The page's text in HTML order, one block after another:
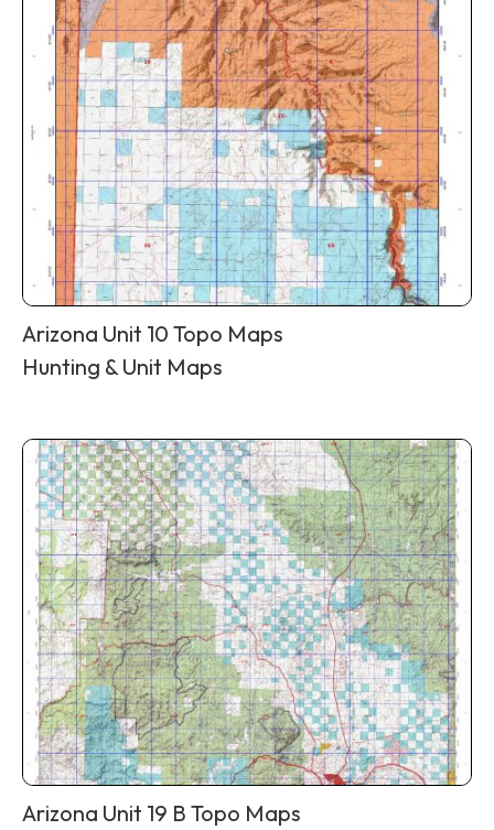
Arizona Unit 10 Topo Maps
Hunting & Unit Maps
Arizona Unit 19 B Topo Maps